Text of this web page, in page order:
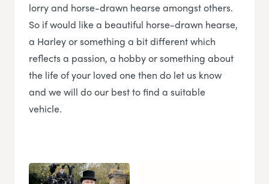
lorry and horse-drawn hearse amongst others.
So if would like a beautiful horse-drawn hearse,
a Harley or something a bit different which
reflects a passion, a hobby or something about
the life of your loved one then do let us know
and we will do our best to find a suitable
vehicle.